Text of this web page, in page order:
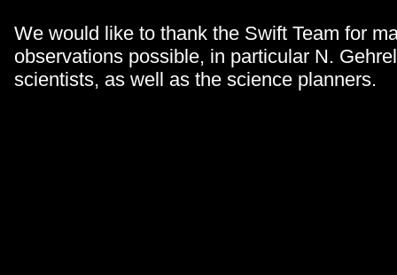
We would like to thank the Swift Team for
observations possible, in particular N.
scientists, as well as the science planners.